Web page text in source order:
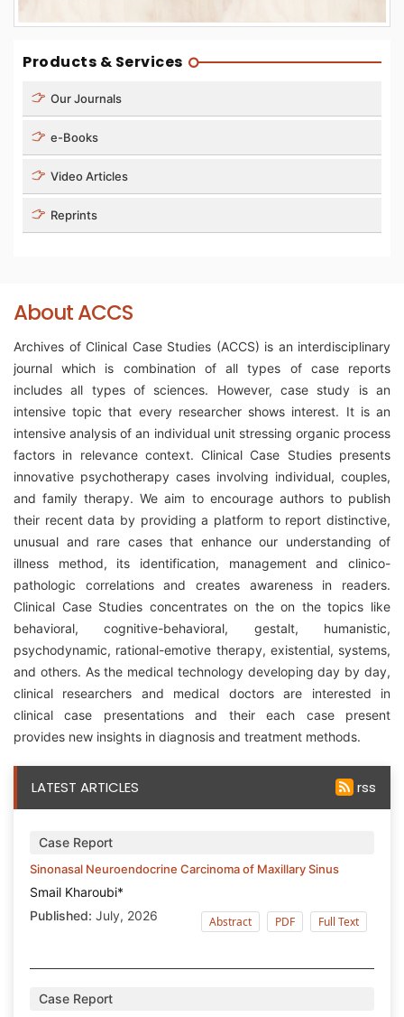
Products & Services
Our Journals
e-Books
Video Articles
Reprints
About ACCS
Archives of Clinical Case Studies (ACCS) is an interdisciplinary
journal which is combination of all types of case reports
includes all types of sciences. However, case study is an
intensive topic that every researcher shows interest. It is an
intensive analysis of an individual unit stressing organic process
factors in relevance context. Clinical Case Studies presents
innovative psychotherapy cases involving individual, couples,
and family therapy. We aim to encourage authors to publish
their recent data by providing a platform to report distinctive,
unusual and rare cases that enhance our understanding of
illness method, its identification, management and clinico-
pathologic correlations and creates awareness in readers.
Clinical Case Studies concentrates on the on the topics like
behavioral, cognitive-behavioral, gestalt, humanistic,
psychodynamic, rational-emotive therapy, existential, systems,
and others. As the medical technology developing day by day,
clinical researchers and medical doctors are interested in
clinical case presentations and their each case present
provides new insights in diagnosis and treatment methods.
LATEST ARTICLES rss
Case Report
Sinonasal Neuroendocrine Carcinoma of Maxillary Sinus
Smail Kharoubi*
Published: July, 2026 Abstract PDF Full Text
Case Report